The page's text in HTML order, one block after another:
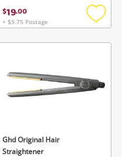
$19.00
+ $9.75 Postage
Add
Ghd Original Hair
Straightener